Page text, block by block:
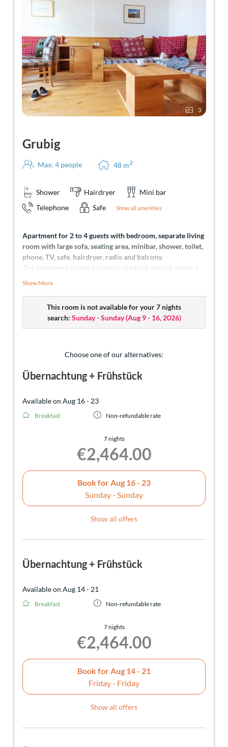
3
Grubig
Max: 4 people 48 m2
Shower Hairdryer
Mini bar
Telephone
Safe Show all amenities
Apartment for 2 to 4 guests with bedroom, separate living
room with large sofa, seating area, minibar, shower, toilet,
phone, TV, safe, hairdryer, radio and balcony.
The apartment boasts furniture made of natural wood, a
Zugspitz Arena. Best starting point for your experiences:
your apartment at Hotel Sonnenspitze.
Show More
This room is not available for your 7 nights
search: Sunday - Sunday(Aug 9 - 16, 2026)
Choose one of our alternatives:
Übernachtung + Frühstück
Available on Aug 16 - 23
Breakfast Non-refundable rate
7 nights
€2,464.00
Book for Aug 16 - 23
Sunday - Sunday
Show all offers
Übernachtung + Frühstück
Available on Aug 14 - 21
Breakfast Non-refundable rate
7 nights
€2,464.00
Book for Aug 14 - 21
Friday - Friday
Show all offers